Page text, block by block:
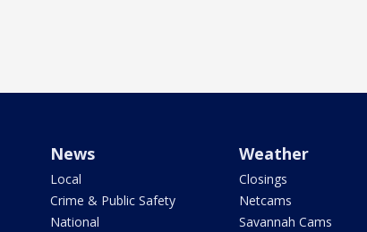
News
Local
Crime & Public Safety
National
Weather
Closings
Netcams
Savannah Cams